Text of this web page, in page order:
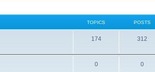
TOPICS POSTS
174 312
0 0